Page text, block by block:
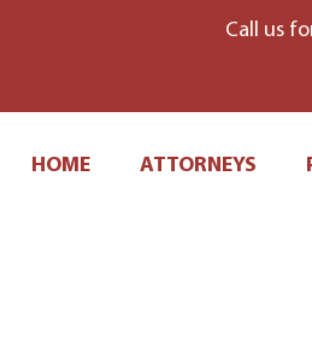
Call us
HOME ATTORNEYS